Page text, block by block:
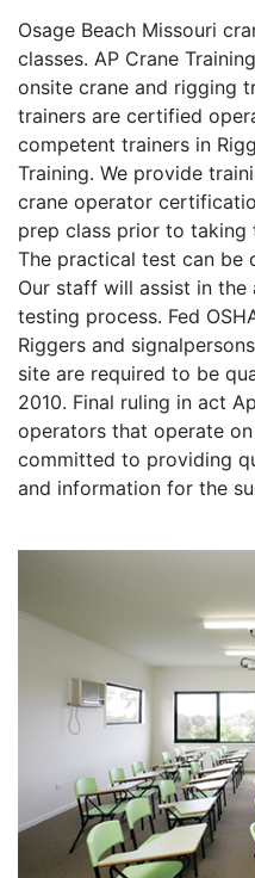
Osage Beach Missouri
classes. AP Crane
onsite crane and rigging
trainers are certified
competent trainers in
Training. We provide
crane operator
prep class prior to
The practical test can be
Our staff will assist in
testing process. Fed
Riggers and
site are required to be
2010. Final ruling in act
operators that operate
committed to providing
and information for the